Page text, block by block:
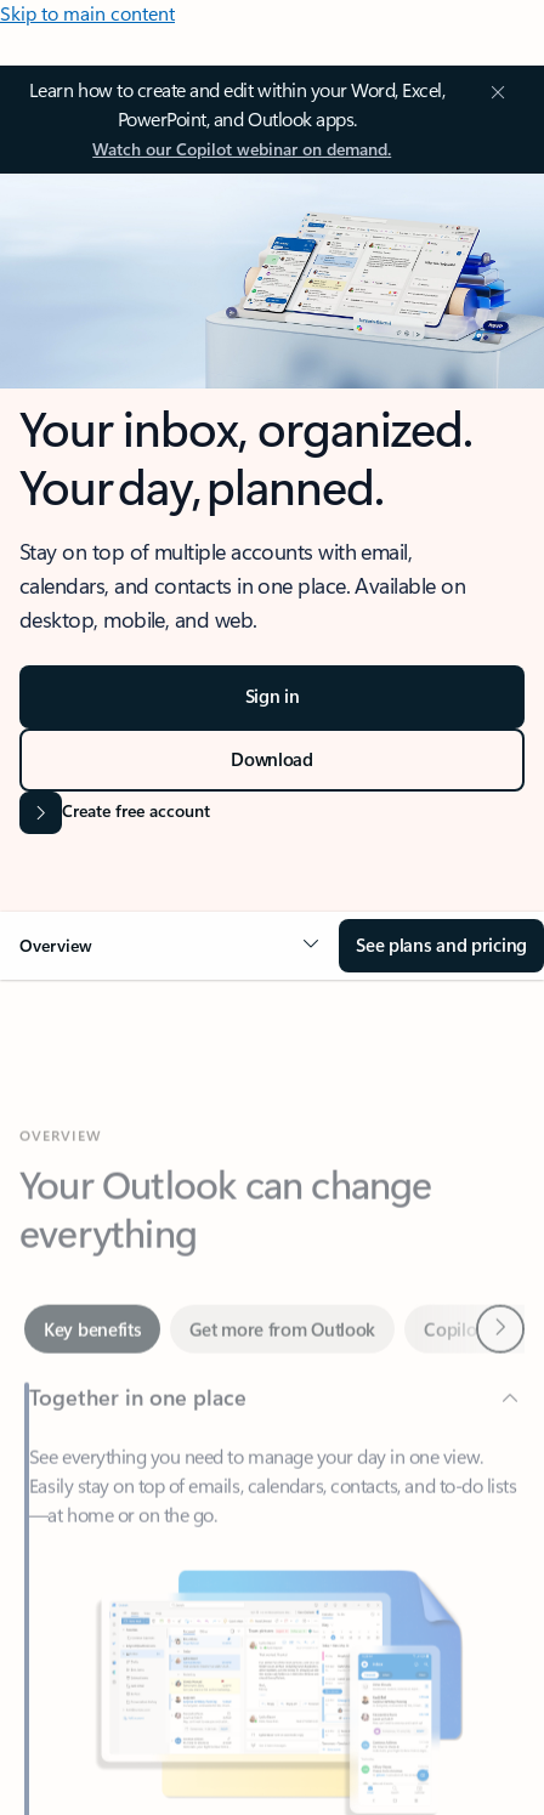
Skip to main content
Learn how to create and edit within your Word, Excel,
PowerPoint, and Outlook apps.
Watch our Copilot webinar on demand.
Your inbox, organized.
Your day, planned.
Stay on top of multiple accounts with email,
calendars, and contacts in one place. Available on
desktop, mobile, and web.
Sign in
Download
Create free account
Overview See plans and pricing
Your Outlook can change
everything
Together in one place
See everything you need to manage your day in one view.
—at home or on the go.